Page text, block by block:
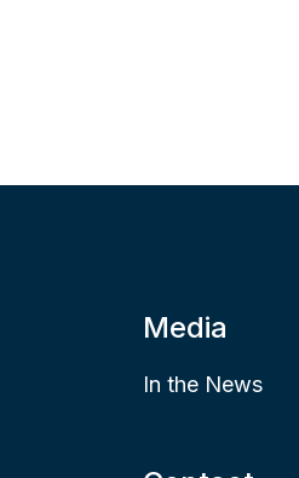
Media
In the News